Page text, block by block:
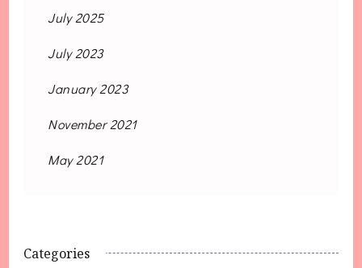
July 2025
July 2023
January 2023
November 2021
May 2021
Categories